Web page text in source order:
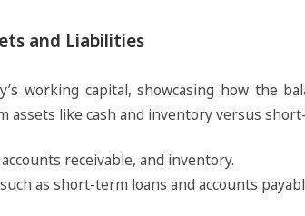
and Liabilities
working capital, showcasing how the
like cash and inventory versus
receivable, and inventory.
as short-term loans and accounts